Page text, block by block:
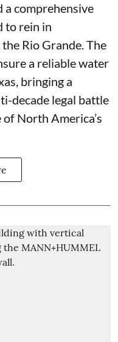
comprehensive
to rein in
Rio Grande. The
a reliable water
bringing a
decade legal battle
North America’s